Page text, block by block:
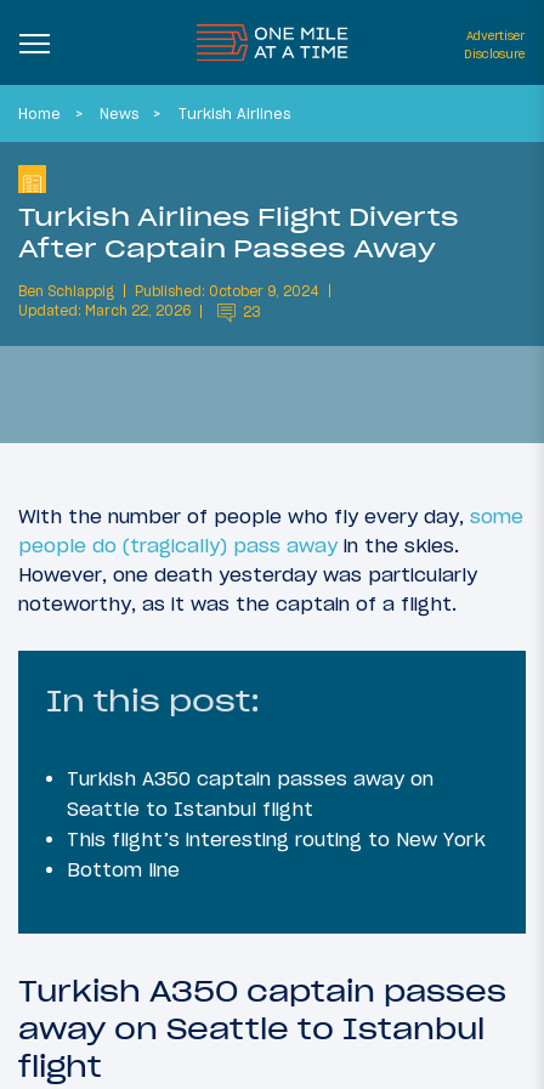
Advertiser
Disclosure
Home News Turkish Airlines
Turkish Airlines Flight Diverts
After Captain Passes Away
Ben Schlappig
Published: October 9, 2024
Updated: March 22, 2026
23
With the number of people who fly every day, some
people do (tragically) pass away in the skies.
However, one death yesterday was particularly
noteworthy, as it was the captain of a flight.
In this post:
Turkish A350 captain passes away on
Seattle to Istanbul flight
This flight’s interesting routing to New York
Bottom line
Turkish A350 captain passes
away on Seattle to Istanbul
flight